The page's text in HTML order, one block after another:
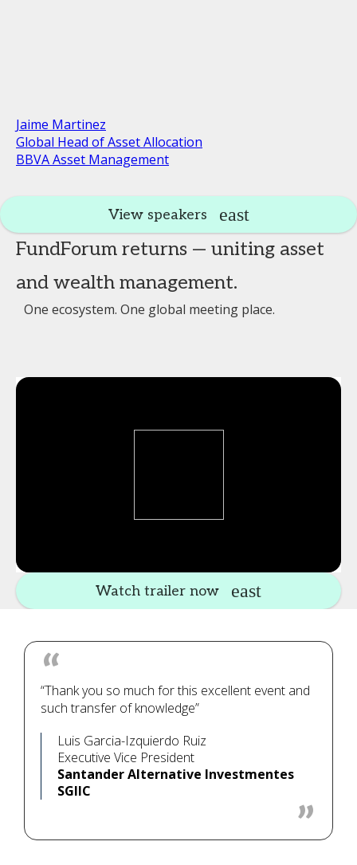
Jaime Martinez
Global Head of Asset Allocation
BBVA Asset Management
View speakers
FundForum returns — uniting asset
and wealth management.
One ecosystem. One global meeting place.
Watch trailer now
Luis Garcia-Izquierdo Ruiz
Executive Vice President
Santander Alternative Investmentes
SGIIC
“Thank you so much for this excellent event and
such transfer of knowledge”